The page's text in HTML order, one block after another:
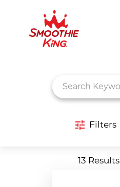
Filters
13 Results